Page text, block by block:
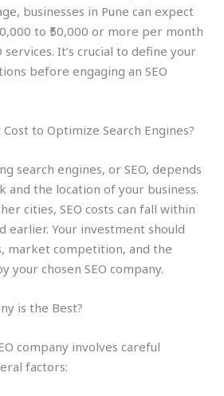
businesses in Pune can expect
to ₹50,000 or more per month
It’s crucial to define your
before engaging an SEO
to Optimize Search Engines?
search engines, or SEO, depends
and the location of your business.
cities, SEO costs can fall within
earlier. Your investment should
market competition, and the
your chosen SEO company.
is the Best?
company involves careful
factors: